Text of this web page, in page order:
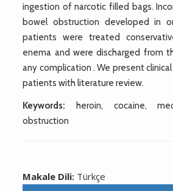
ingestion of narcotic filled bags.
bowel obstruction developed in
patients were treated
enema and were discharged from
any complication . We present
patients with literature review.
Keywords: heroin, cocaine,
obstruction
Makale Dili: Türkçe